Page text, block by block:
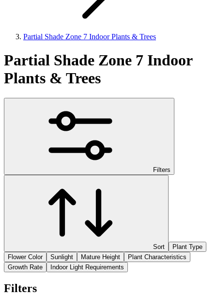
Partial Shade Zone 7 Indoor Plants & Trees
Partial Shade Zone 7 Indoor
Plants & Trees
Filters
Sort
Plant Type
Flower Color
Sunlight Mature Height
Plant Characteristics
Growth Rate
Indoor Light Requirements
Filters